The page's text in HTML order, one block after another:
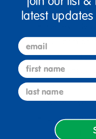
Fluffy and
</bold>
white or
Each
3/4"Dia.,
latest
email
first name
last name